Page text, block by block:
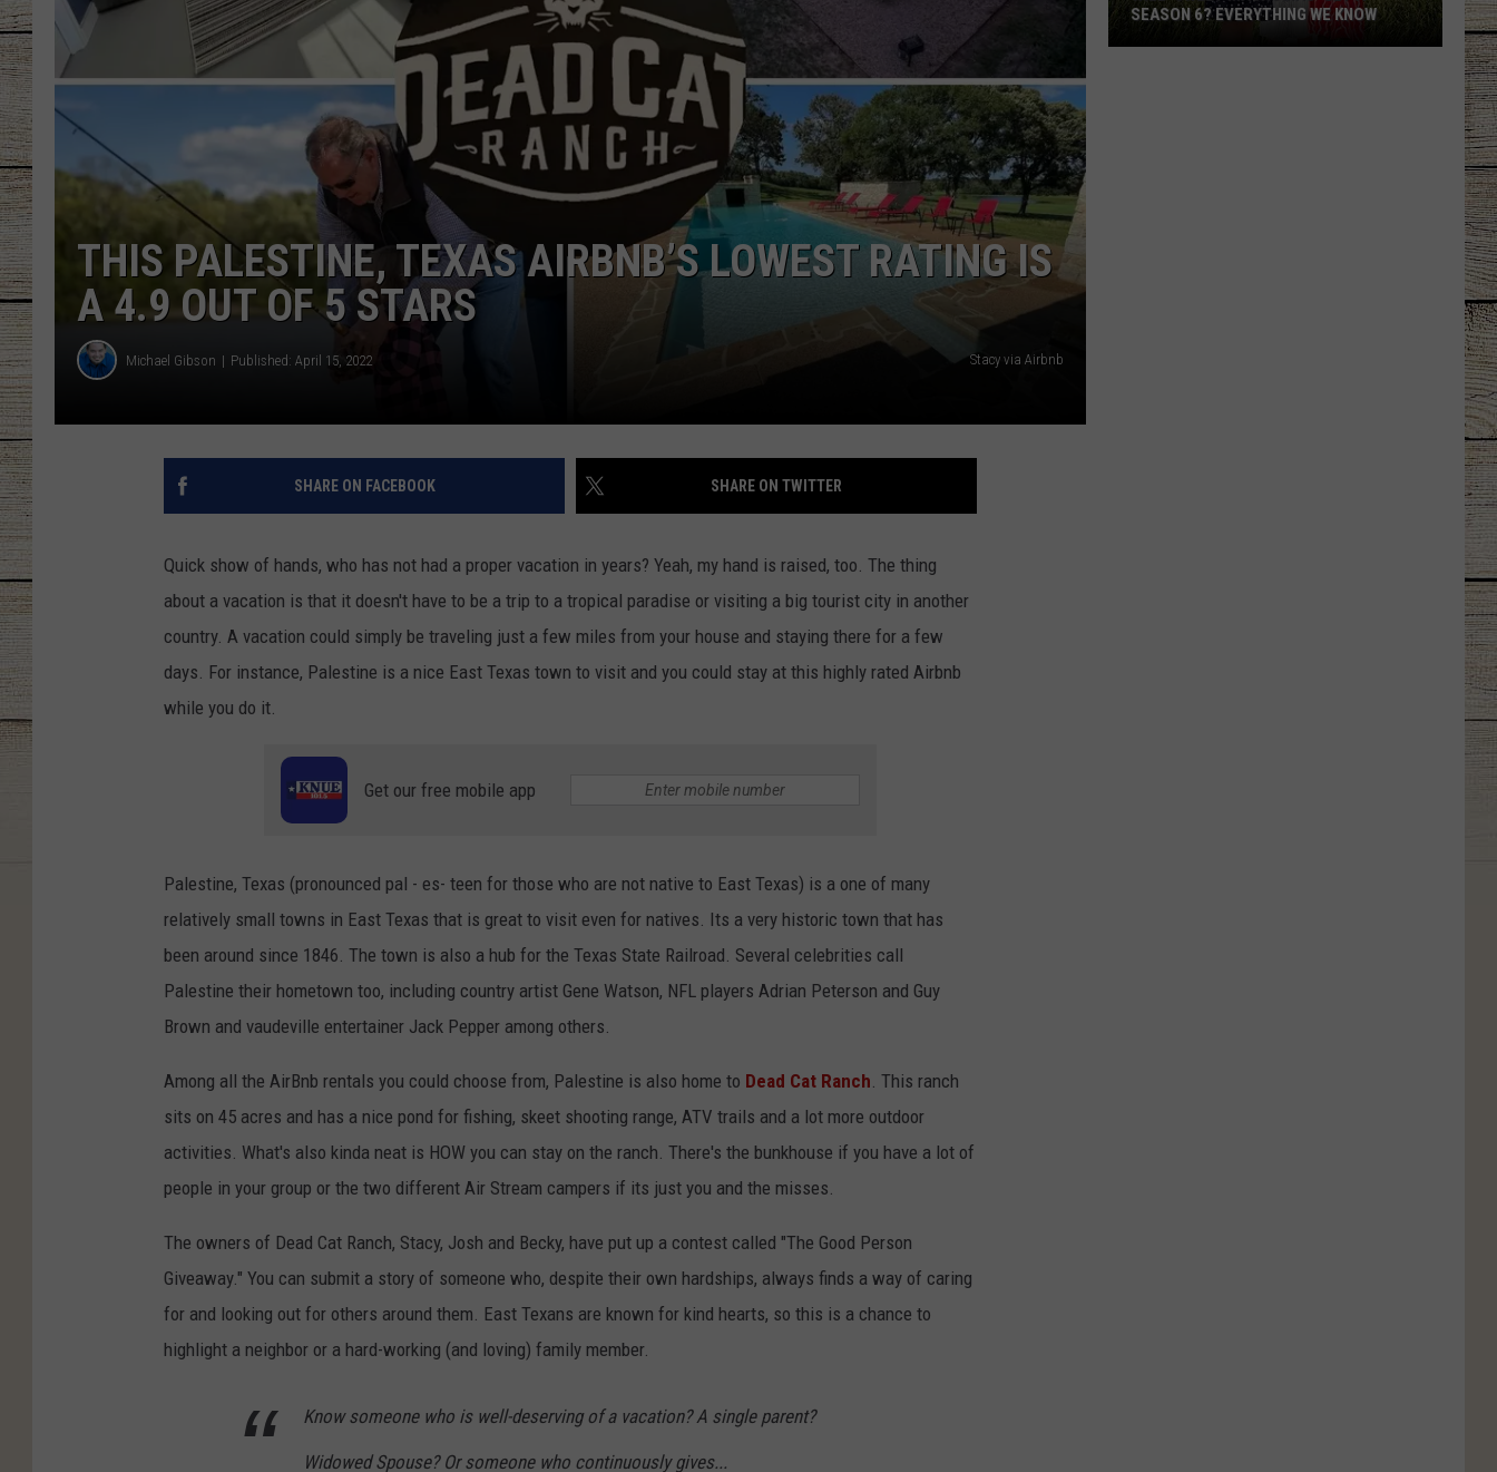
CHRISSY
CLAY MODEN
TASTE OF COUNTRY NIGHTS
BRETT ALAN
THIS PALESTINE, TEXAS AIRBNB’S LOWEST RATING IS
A 4.9 OUT OF 5 STARS
Michael Gibson Published: April 15, 2022 Stacy via Airbnb
SHARE ON FACEBOOK SHARE ON TWITTER
Quick show of hands, who has not had a proper vacation in years? Yeah, my hand is raised, too. The thing
about a vacation is that it doesn't have to be a trip to a tropical paradise or visiting a big tourist city in another
country. A vacation could simply be traveling just a few miles from your house and staying there for a few
days. For instance, Palestine is a nice East Texas town to visit and you could stay at this highly rated Airbnb
while you do it.
Get our free mobile app
Palestine, Texas (pronounced pal - es- teen for those who are not native to East Texas) is a one of many
relatively small towns in East Texas that is great to visit even for natives. Its a very historic town that has
been around since 1846. The town is also a hub for the Texas State Railroad. Several celebrities call
Palestine their hometown too, including country artist Gene Watson, NFL players Adrian Peterson and Guy
Brown and vaudeville entertainer Jack Pepper among others.
Among all the AirBnb rentals you could choose from, Palestine is also home to Dead Cat Ranch. This ranch
sits on 45 acres and has a nice pond for fishing, skeet shooting range, ATV trails and a lot more outdoor
activities. What's also kinda neat is HOW you can stay on the ranch. There's the bunkhouse if you have a lot of
people in your group or the two different Air Stream campers if its just you and the misses.
The owners of Dead Cat Ranch, Stacy, Josh and Becky, have put up a contest called "The Good Person
Giveaway." You can submit a story of someone who, despite their own hardships, always finds a way of caring
for and looking out for others around them. East Texans are known for kind hearts, so this is a chance to
highlight a neighbor or a hard-working (and loving) family member.
Know someone who is well-deserving of a vacation? A single parent?
Widowed Spouse? Or someone who continuously gives...
SEASON 6? EVERYTHING WE KNOW